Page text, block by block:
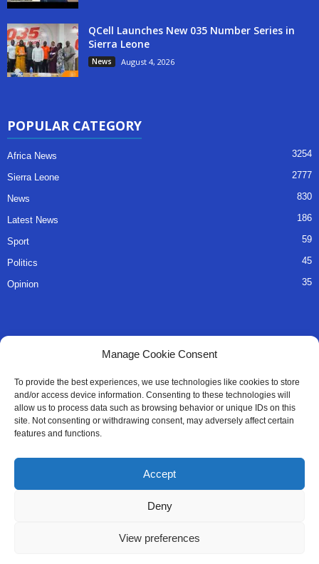
Manage Cookie Consent
To provide the best experiences, we use technologies like cookies to store
and/or access device information. Consenting to these technologies will
allow us to process data such as browsing behavior or unique IDs on this
site. Not consenting or withdrawing consent, may adversely affect certain
features and functions.
Accept
Deny
View preferences
QCell Launches New 035 Number Series in
Sierra Leone
News August 4, 2026
POPULAR CATEGORY
Africa News 3254
Sierra Leone 2777
News 830
Latest News 186
Sport 59
Politics 45
Opinion 35
About Us
Advertise
Contact
Editorial Policy